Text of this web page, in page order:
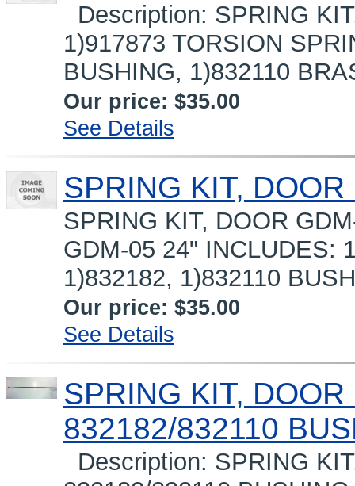
Description: SPRING
1)917873 TORSION
BUSHING, 1)832110
Our price: $35.00
See Details
SPRING KIT,
SPRING KIT, DOOR
GDM-05 24" INCLUDES:
1)832182, 1)832110
Our price: $35.00
See Details
SPRING KIT,
832182/832110
Description: SPRING